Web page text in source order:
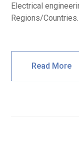
Electrical
Regions/
Read More